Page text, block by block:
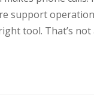
support
tool. That’s not